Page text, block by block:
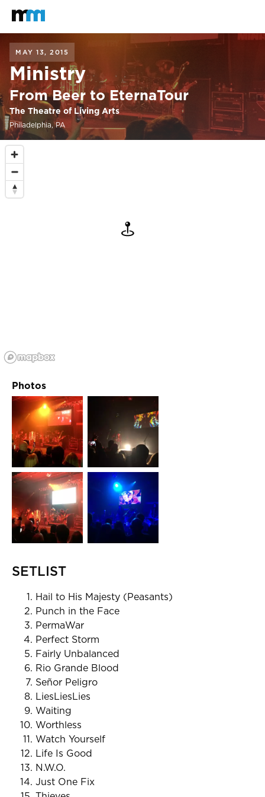
Mastodon
MAY 13, 2015
Ministry
From Beer to EternaTour
The Theatre of Living Arts
Philadelphia, PA
Photos
SETLIST
Hail to His Majesty (Peasants)
Punch in the Face
PermaWar
Perfect Storm
Fairly Unbalanced
Rio Grande Blood
Señor Peligro
LiesLiesLies
Waiting
Worthless
Watch Yourself
Life Is Good
N.W.O.
Just One Fix